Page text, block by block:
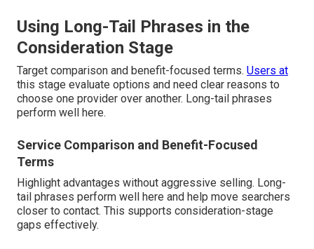
Using Long-Tail Phrases in the
Consideration Stage
Target comparison and benefit-focused terms. Users at
this stage evaluate options and need clear reasons to
choose one provider over another. Long-tail phrases
perform well here.
Service Comparison and Benefit-Focused
Terms
Highlight advantages without aggressive selling. Long-
tail phrases perform well here and help move searchers
closer to contact. This supports consideration-stage
gaps effectively.